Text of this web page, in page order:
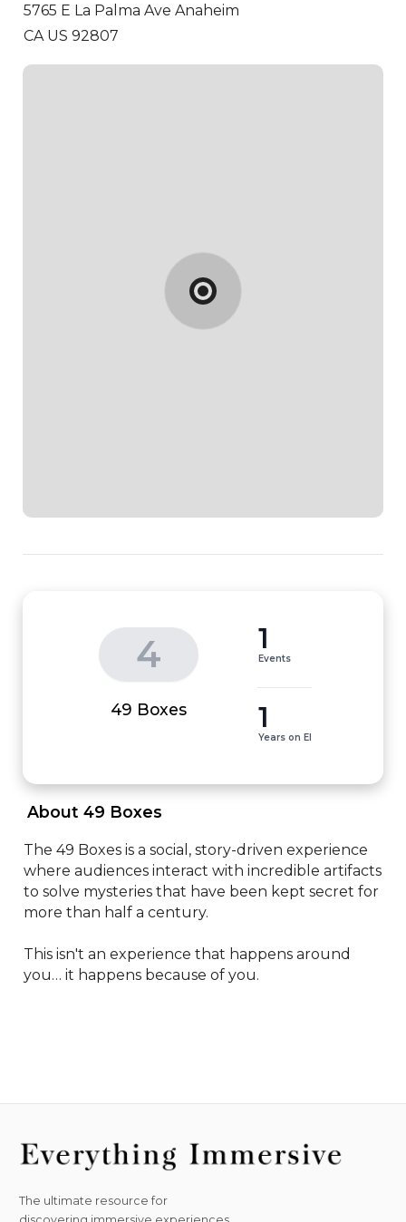
5765 E La Palma Ave Anaheim
CA US 92807
4
49 Boxes
1
Events
1
Years on EI
About 49 Boxes
The 49 Boxes is a social, story-driven experience
where audiences interact with incredible artifacts
to solve mysteries that have been kept secret for
more than half a century.
This isn't an experience that happens around
you… it happens because of you.
The ultimate resource for